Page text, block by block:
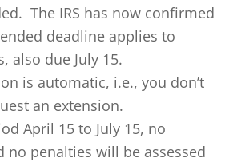
The IRS has now confirmed
deadline applies to
also due July 15.
is automatic, i.e., you don’t
an extension.
April 15 to July 15, no
no penalties will be assessed